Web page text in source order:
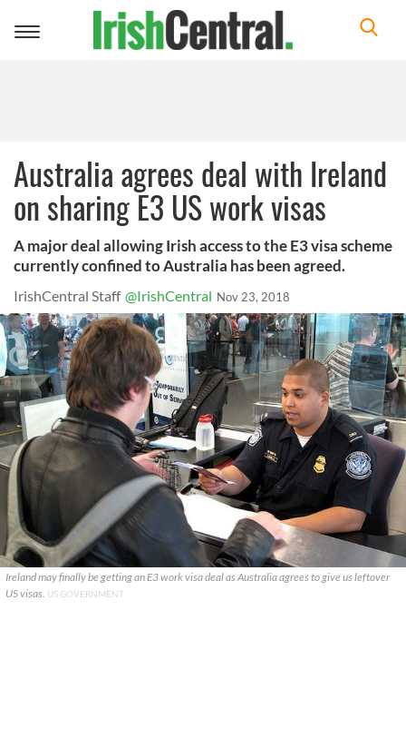
Toggle
Australia agrees deal with Ireland
on sharing E3 US work visas
A major deal allowing Irish access to the E3 visa scheme
currently confined to Australia has been agreed.
IrishCentral Staff @IrishCentral Nov 23, 2018
Ireland may finally be getting an E3 work visa deal as Australia agrees to give us leftover
US visas. US GOVERNMENT